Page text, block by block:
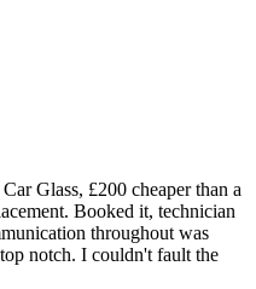
Glass, £200 cheaper than a
Booked it, technician
throughout was
notch. I couldn't fault the